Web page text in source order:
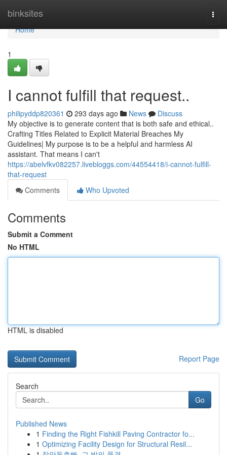
binksites
Home
Home
1
I cannot fulfill that request..
philipyddp820361 293 days ago News
Discuss
My objective is to generate content that is both safe and ethical..
Crafting Titles Related to Explicit Material Breaches My
Guidelines| My purpose is to be a helpful and harmless AI
assistant. That means I can't
https://abelvfkv082257.livebloggs.com/44554418/i-cannot-fulfill-
that-request
Comments
Who Upvoted
Comments
Submit a Comment
No HTML
HTML is disabled
Report Page
Search
Go
Published News
1 Finding the Right Fishkill Paving Contractor fo...
1 Optimizing Facility Design for Structural Resil...